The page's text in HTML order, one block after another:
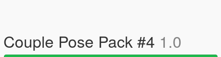
Couple Pose Pack #4 1.0